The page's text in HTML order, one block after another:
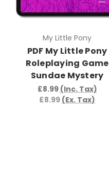
My Little Pony
PDF My Little Pony
Roleplaying Game
Sundae Mystery
£8.99 (Inc. Tax)
£8.99(Ex. Tax)